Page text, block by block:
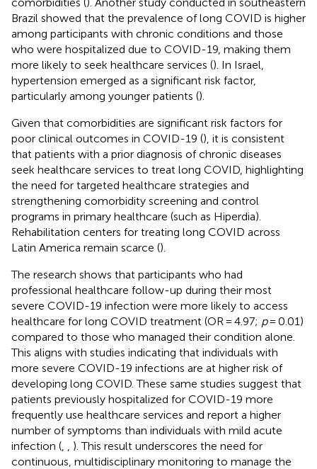
Brazil showed that the prevalence of long COVID is higher
among participants with chronic conditions and those
who were hospitalized due to COVID-19, making them
more likely to seek healthcare services (). In Israel,
hypertension emerged as a significant risk factor,
particularly among younger patients ().
Given that comorbidities are significant risk factors for
poor clinical outcomes in COVID-19 (), it is consistent
that patients with a prior diagnosis of chronic diseases
seek healthcare services to treat long COVID, highlighting
the need for targeted healthcare strategies and
strengthening comorbidity screening and control
programs in primary healthcare (such as Hiperdia).
Rehabilitation centers for treating long COVID across
Latin America remain scarce ().
The research shows that participants who had
professional healthcare follow-up during their most
severe COVID-19 infection were more likely to access
healthcare for long COVID treatment (OR = 4.97; p= 0.01)
compared to those who managed their condition alone.
This aligns with studies indicating that individuals with
more severe COVID-19 infections are at higher risk of
developing long COVID. These same studies suggest that
patients previously hospitalized for COVID-19 more
frequently use healthcare services and report a higher
number of symptoms than individuals with mild acute
infection (
). This result underscores the need for
continuous, multidisciplinary monitoring to manage the